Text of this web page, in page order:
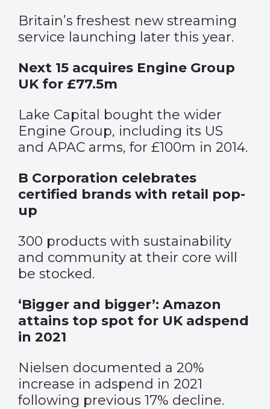
Britain’s freshest new streaming
service launching later this year.
Next 15 acquires Engine Group
UK for £77.5m
Lake Capital bought the wider
Engine Group, including its US
and APAC arms, for £100m in 2014.
B Corporation celebrates
certified brands with retail pop-
up
300 products with sustainability
and community at their core will
be stocked.
‘Bigger and bigger’: Amazon
attains top spot for UK adspend
in 2021
Nielsen documented a 20%
increase in adspend in 2021
following previous 17% decline.